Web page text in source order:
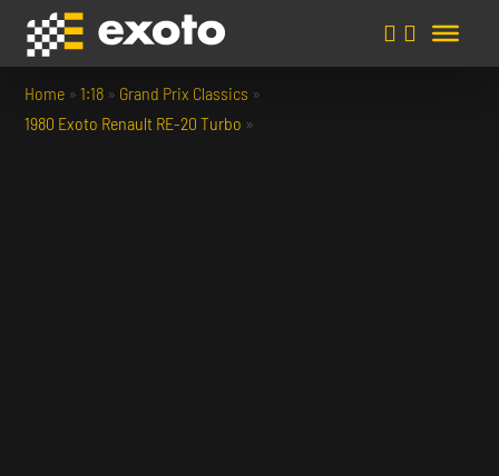
Home »1:18 » Grand Prix Classics »
1980 Exoto Renault RE-20 Turbo »